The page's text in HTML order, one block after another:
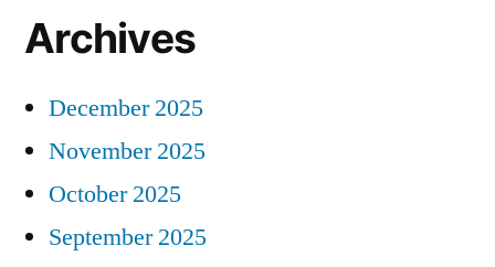
Archives
December 2025
November 2025
October 2025
September 2025